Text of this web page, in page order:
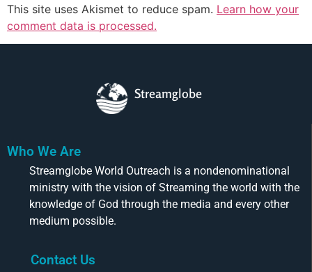
This site uses Akismet to reduce spam. Learn how your
comment data is processed.
Streamglobe
Who We Are
Streamglobe World Outreach is a nondenominational
ministry with the vision of Streaming the world with the
knowledge of God through the media and every other
medium possible.
Contact Us